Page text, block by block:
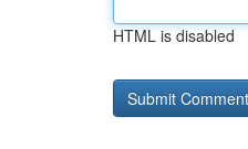
HTML is disabled